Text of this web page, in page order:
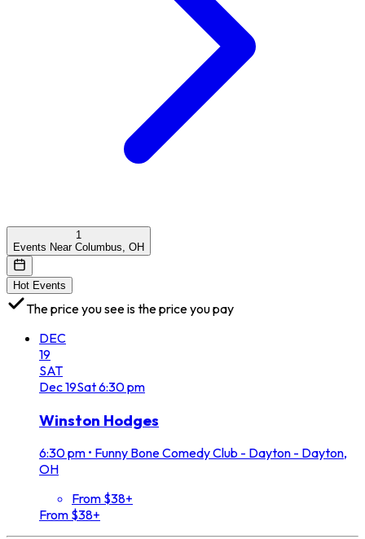
1
Events Near Columbus, OH
Hot Events
The price you see is the price you pay
DEC
19
SAT
Dec19Sat6:30 pm
Winston Hodges
6:30 pm • Funny Bone Comedy Club - Dayton - Dayton,
OH
From $38+
From $38+